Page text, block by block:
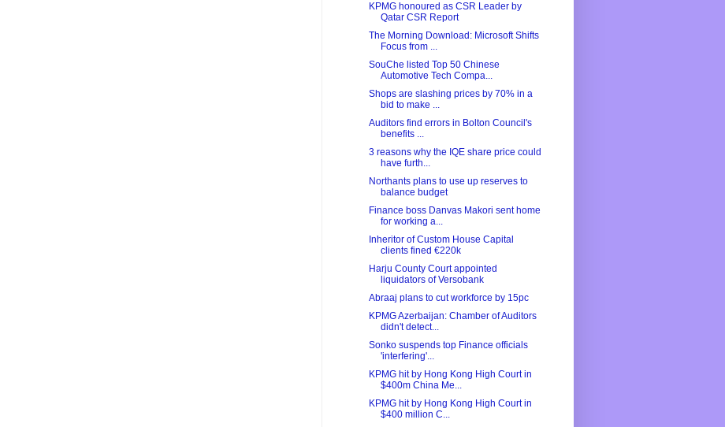
KPMG honoured as CSR Leader by
Qatar CSR Report
The Morning Download: Microsoft Shifts
Focus from ...
SouChe listed Top 50 Chinese
Automotive Tech Compa...
Shops are slashing prices by 70% in a
bid to make ...
Auditors find errors in Bolton Council's
benefits ...
3 reasons why the IQE share price could
have furth...
Northants plans to use up reserves to
balance budget
Finance boss Danvas Makori sent home
for working a...
Inheritor of Custom House Capital
clients fined €220k
Harju County Court appointed
liquidators of Versobank
Abraaj plans to cut workforce by 15pc
KPMG Azerbaijan: Chamber of Auditors
didn't detect...
Sonko suspends top Finance officials
'interfering'...
KPMG hit by Hong Kong High Court in
$400m China Me...
KPMG hit by Hong Kong High Court in
$400 million C...